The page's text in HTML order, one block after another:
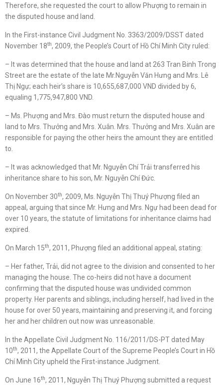
Therefore, she requested the court to allow Phượng to remain in
the disputed house and land.
In the First-instance Civil Judgment No. 3363/2009/DSST dated
November 18th, 2009, the People’s Court of Hồ Chí Minh City ruled:
– It was determined that the house and land at 263 Tran Binh Trong
Street are the estate of the late Mr.Nguyễn Văn Hưng and Mrs. Lê
Thị Ngự; each heir’s share is 10,655,687,000 VND divided by 6,
equaling 1,775,947,800 VND.
– Ms. Phượng and Mrs. Đào must return the disputed house and
land to Mrs. Thưởng and Mrs. Xuân. Mrs. Thưởng and Mrs. Xuân are
responsible for paying the other heirs the amount they are entitled
to.
– It was acknowledged that Mr. Nguyễn Chí Trải transferred his
inheritance share to his son, Mr. Nguyễn Chí Đức.
On November 30th, 2009, Ms. Nguyễn Thị Thuý Phượng filed an
appeal, arguing that since Mr. Hưng and Mrs. Ngự had been dead for
over 10 years, the statute of limitations for inheritance claims had
expired.
On March 15th, 2011, Phượng filed an additional appeal, stating:
– Her father, Trải, did not agree to the division and consented to her
managing the house. The co-heirs did not have a document
confirming that the disputed house was undivided common
property. Her parents and siblings, including herself, had lived in the
house for over 50 years, maintaining and preserving it, and forcing
her and her children out now was unreasonable.
In the Appellate Civil Judgment No. 116/2011/DS-PT dated May
10th, 2011, the Appellate Court of the Supreme People’s Court in Hồ
Chí Minh City upheld the First-instance Judgment.
On June 16th, 2011, Nguyễn Thị Thuý Phượng submitted a request